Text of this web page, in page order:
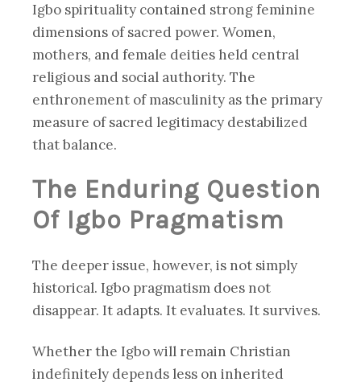
Igbo spirituality contained strong feminine
dimensions of sacred power. Women,
mothers, and female deities held central
religious and social authority. The
enthronement of masculinity as the primary
measure of sacred legitimacy destabilized
that balance.
The Enduring Question
Of Igbo Pragmatism
The deeper issue, however, is not simply
historical. Igbo pragmatism does not
disappear. It adapts. It evaluates. It survives.
Whether the Igbo will remain Christian
indefinitely depends less on inherited